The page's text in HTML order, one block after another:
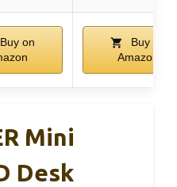
Buy on
Buy on
Amazon
Mini
Desk